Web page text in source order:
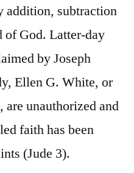
addition, subtraction
of God. Latter-day
by Joseph
Ellen G. White, or
, are unauthorized and
faith has been
(Jude 3).